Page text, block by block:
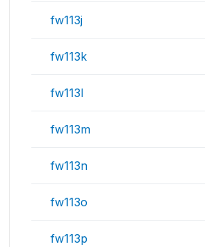
fw113j
fw113k
fw113l
fw113m
fw113n
fw113o
fw113p